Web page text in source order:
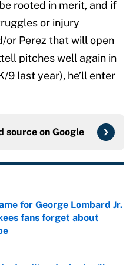
rooted in merit, and if
or injury
or Perez that will open
pitches well again in
9 last year), he’ll enter
source on Google
for George Lombard Jr.
fans forget about
Date